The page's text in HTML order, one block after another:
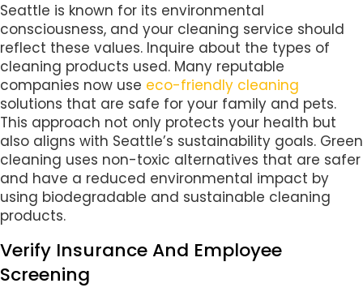
Seattle is known for its environmental
consciousness, and your cleaning service should
reflect these values. Inquire about the types of
cleaning products used. Many reputable
companies now use eco-friendly cleaning
solutions that are safe for your family and pets.
This approach not only protects your health but
also aligns with Seattle’s sustainability goals. Green
cleaning uses non-toxic alternatives that are safer
and have a reduced environmental impact by
using biodegradable and sustainable cleaning
products.
Verify Insurance And Employee
Screening